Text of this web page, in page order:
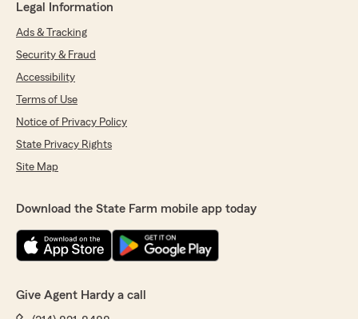
Legal Information
Ads & Tracking
Security & Fraud
Accessibility
Terms of Use
Notice of Privacy Policy
State Privacy Rights
Site Map
Download the State Farm mobile app today
Give Agent Hardy a call